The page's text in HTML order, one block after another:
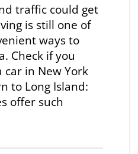
traffic could get
is still one of
ways to
Check if you
in New York
to Long Island:
offer such